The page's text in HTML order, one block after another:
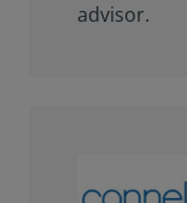
advisor.